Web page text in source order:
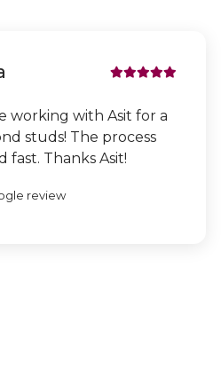
working with Asit for a
studs! The process
fast. Thanks Asit!
review